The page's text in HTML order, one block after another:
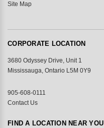
Site Map
CORPORATE LOCATION
3680 Odyssey Drive, Unit 1
Mississauga, Ontario L5M 0Y9
905-608-0111
Contact Us
FIND A LOCATION NEAR YOU